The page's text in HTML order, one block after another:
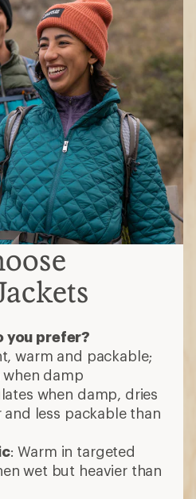
you prefer?
warm and packable;
when damp
when damp, dries
and less packable than
: Warm in targeted
wet but heavier than